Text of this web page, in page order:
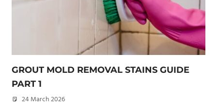
GROUT MOLD REMOVAL STAINS GUIDE
PART 1
24 March 2026